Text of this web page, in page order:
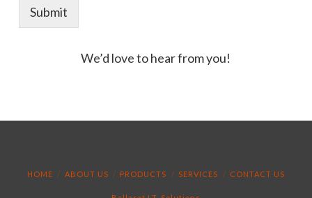
Submit
We’d love to hear from you!
HOME ABOUT US PRODUCTS SERVICES CONTACT US